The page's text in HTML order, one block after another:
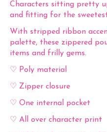
Characters sitting pretty
and fitting for the
With stripped ribbon
palette, these zippered
items and frilly gems.
♡ Poly material
♡ Zipper closure
♡ One internal pocket
♡ All over character print